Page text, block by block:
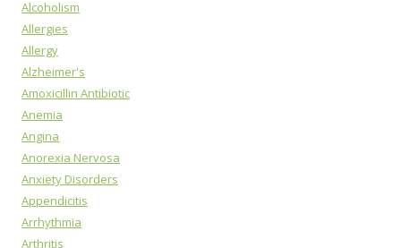
Alcoholism
Allergies
Allergy
Alzheimer's
Amoxicillin Antibiotic
Anemia
Angina
Anorexia Nervosa
Anxiety Disorders
Appendicitis
Arrhythmia
Arthritis